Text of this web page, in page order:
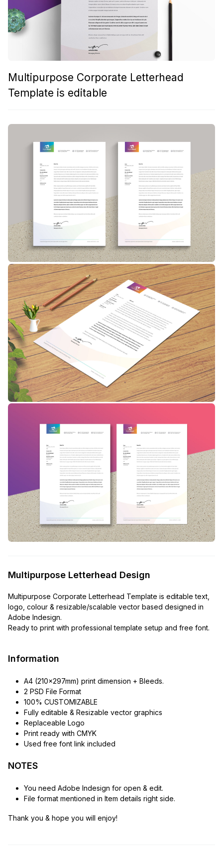
Multipurpose Corporate Letterhead
Template is editable
Multipurpose Letterhead Design
Multipurpose Corporate Letterhead Template is editable text,
logo, colour & resizable/scalable vector based designed in
Adobe Indesign.
Ready to print with professional template setup and free font.
Information
A4 (210x297mm) print dimension + Bleeds.
2 PSD File Format
100% CUSTOMIZABLE
Fully editable & Resizable vector graphics
Replaceable Logo
Print ready with CMYK
Used free font link included
NOTES
You need Adobe Indesign for open & edit.
File format mentioned in Item details right side.
Thank you & hope you will enjoy!